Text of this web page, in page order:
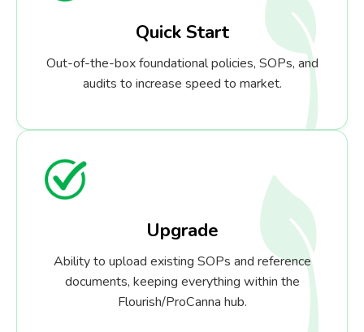
Quick Start
Out-of-the-box foundational policies, SOPs, and
audits to increase speed to market.
Upgrade
Ability to upload existing SOPs and reference
documents, keeping everything within the
Flourish/ProCanna hub.